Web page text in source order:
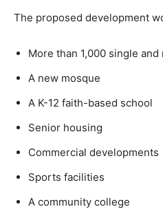
The proposed development
More than 1,000 single
A new mosque
A K-12 faith-based school
Senior housing
Commercial developments
Sports facilities
A community college